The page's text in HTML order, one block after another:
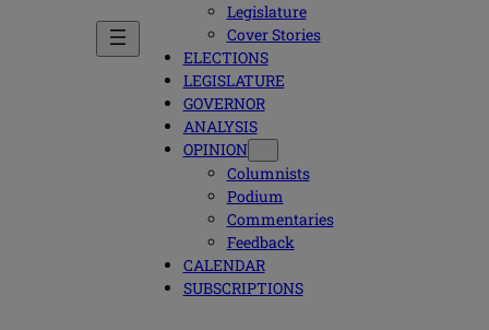
Legislature
Cover Stories
ELECTIONS
LEGISLATURE
GOVERNOR
ANALYSIS
OPINION
Columnists
Podium
Commentaries
Feedback
CALENDAR
SUBSCRIPTIONS